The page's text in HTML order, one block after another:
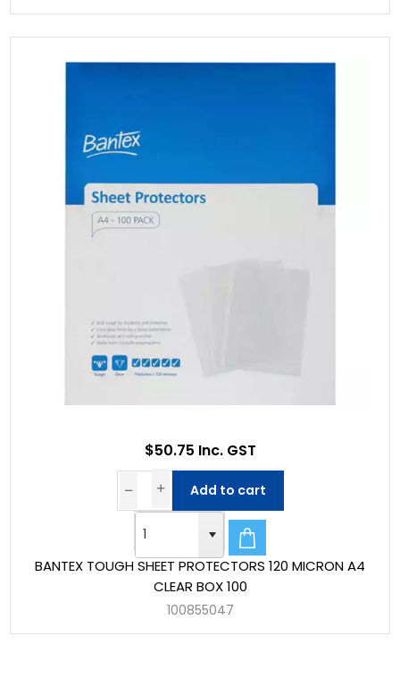
BANTEX TOUGH SHEET PROTECTORS 120 MICRON A4
CLEAR BOX 100
100855047
$50.75 Inc. GST
Add to cart